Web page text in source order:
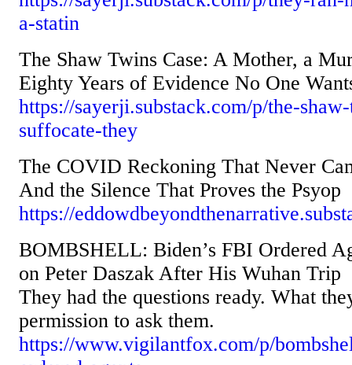
a-statin
The Shaw Twins Case: A Mother, a
Eighty Years of Evidence No One
https://sayerji.substack.com/p/the-
suffocate-they
The COVID Reckoning That Never
And the Silence That Proves the Psyop
https://
BOMBSHELL: Biden’s FBI Ordered
on Peter Daszak After His Wuhan Trip
They had the questions ready. What
permission to ask them.
https://www.vigilantfox.com/p/